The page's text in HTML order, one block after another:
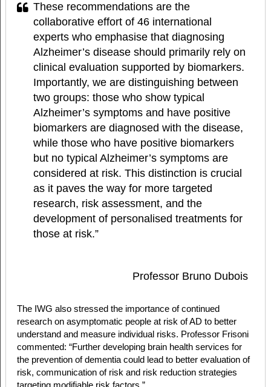
These recommendations are the
collaborative effort of 46 international
experts who emphasise that diagnosing
Alzheimer’s disease should primarily rely on
clinical evaluation supported by biomarkers.
Importantly, we are distinguishing between
two groups: those who show typical
Alzheimer’s symptoms and have positive
biomarkers are diagnosed with the disease,
while those who have positive biomarkers
but no typical Alzheimer’s symptoms are
considered at risk. This distinction is crucial
as it paves the way for more targeted
research, risk assessment, and the
development of personalised treatments for
those at risk.”
Professor Bruno Dubois
The IWG also stressed the importance of continued
research on asymptomatic people at risk of AD to better
understand and measure individual risks. Professor Frisoni
commented: “Further developing brain health services for
the prevention of dementia could lead to better evaluation of
risk, communication of risk and risk reduction strategies